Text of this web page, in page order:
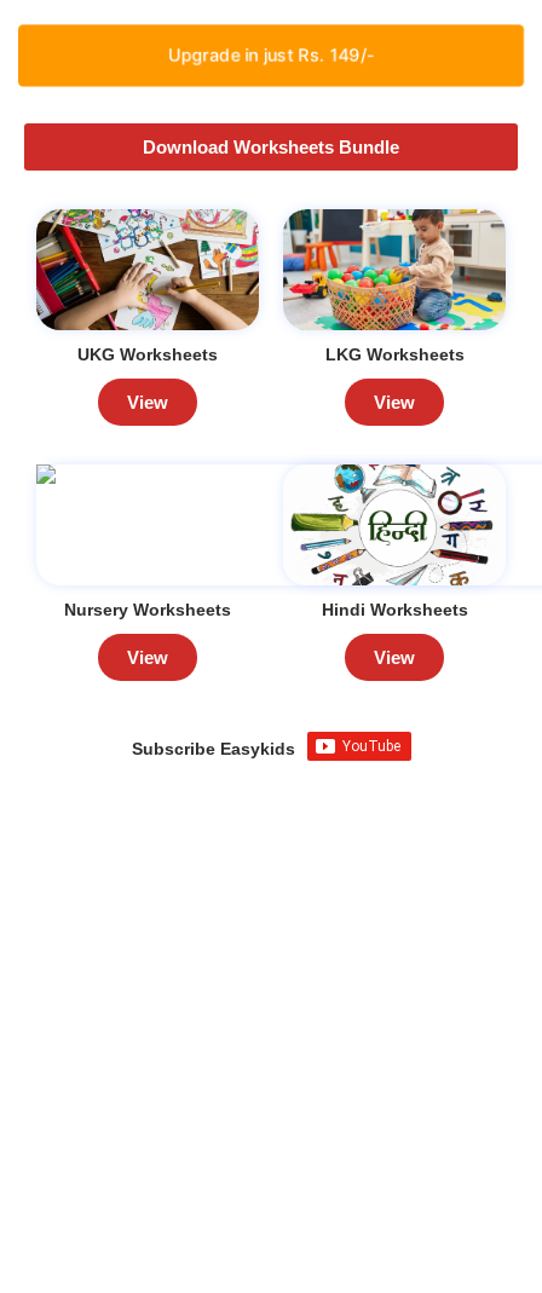
Upgrade in just Rs. 149/-
Download Worksheets Bundle
UKG Worksheets
View
LKG Worksheets
View
Nursery Worksheets
View
Hindi Worksheets
View
Subscribe Easykids